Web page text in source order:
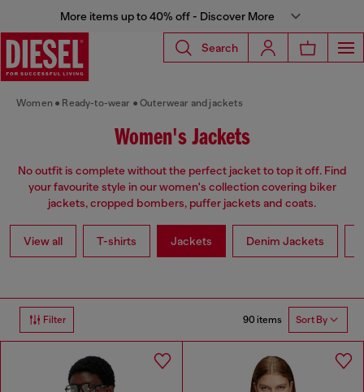
More items up to 40% off - Discover More
Search
Women Ready-to-wear Outerwear and jackets
Women's Jackets
No outfit is complete without the perfect jacket to top it off. Find
your favourite style in our women's collection covering biker
jackets, cropped bombers, puffer jackets and coats.
View all T-shirts Jackets Denim Jackets
Filter 90 items Sort By